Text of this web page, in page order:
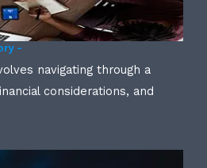
–
navigating through a
considerations, and